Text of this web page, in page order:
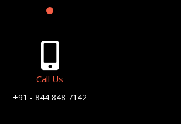
Call Us
+91 - 844 848 7142